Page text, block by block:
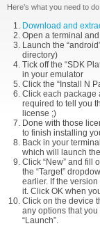
Here’s what you need to do:
Download and
Open a terminal
Launch the
directory)
Tick off the “SDK
in your emulator
Click the “Install N
Click each package
required to tell you
license ;)
Done with those
to finish installing
Back in your
which will launch
Click “New” and fill
the “Target”
earlier. If the
it. Click OK when
Click on the device
any options that
“Launch”.